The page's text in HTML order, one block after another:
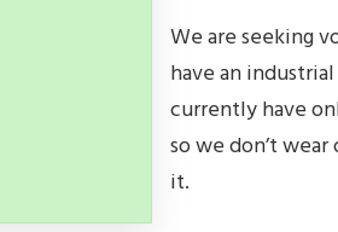
We are seeking
have an
currently have
so we don’t
it.